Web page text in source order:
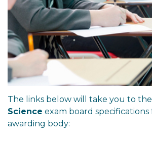
The links below will take you to the
Science exam board specifications
awarding body: